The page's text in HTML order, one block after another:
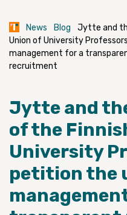
News Blog
Jytte and
Union of University
management for a
recruitment
Jytte and
of the
University
petition the